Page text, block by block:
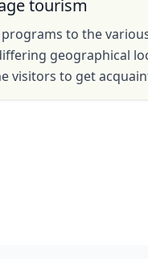
tourism
to the
geographical
visitors to get